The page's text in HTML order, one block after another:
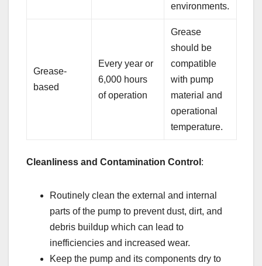
environments.
Grease-
based
Every year or
6,000 hours
of operation
Grease
should be
compatible
with pump
material and
operational
temperature.
Cleanliness and Contamination Control :
Routinely clean the external and internal
parts of the pump to prevent dust, dirt, and
debris buildup which can lead to
inefficiencies and increased wear.
Keep the pump and its components dry to